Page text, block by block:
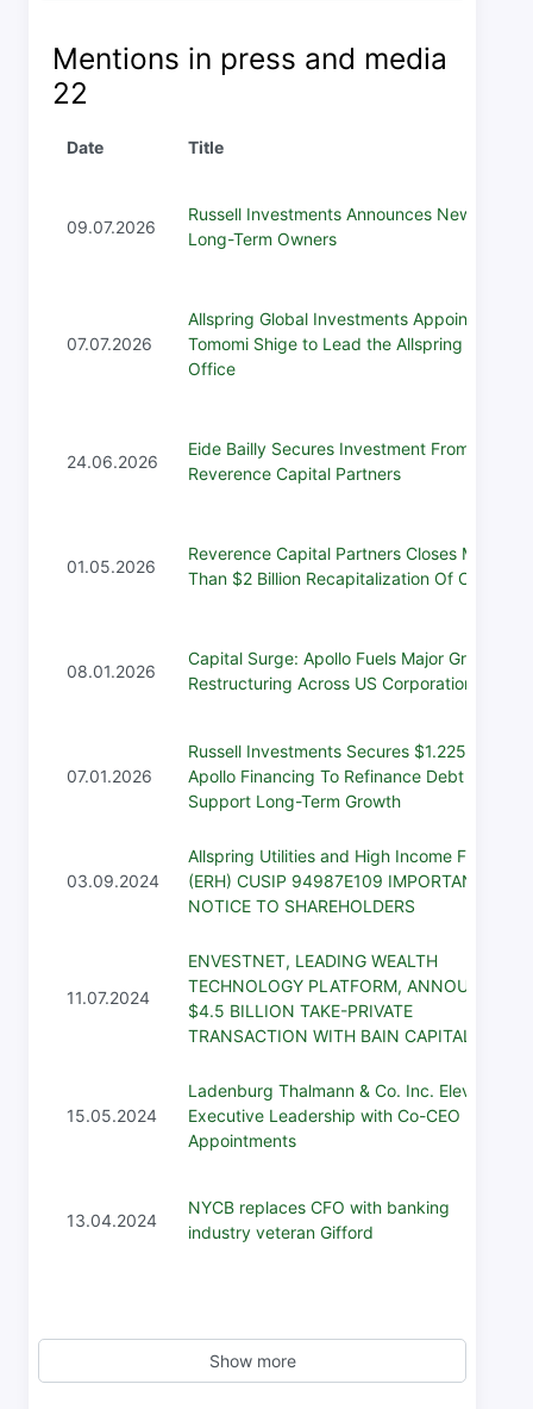
Mentions in press and media
22
Date Title
09.07.2026
Russell Investments Announces New
Long-Term Owners
07.07.2026
Allspring Global Investments Appoints
Tomomi Shige to Lead the Allspring Tokyo
Office
24.06.2026
Eide Bailly Secures Investment From
Reverence Capital Partners
01.05.2026
Reverence Capital Partners Closes More
Than $2 Billion Recapitalization Of Osaic
08.01.2026
Capital Surge: Apollo Fuels Major Growth,
Restructuring Across US Corporations
07.01.2026
Russell Investments Secures $1.225 Billion
Apollo Financing To Refinance Debt And
Support Long-Term Growth
03.09.2024
Allspring Utilities and High Income Fund
(ERH) CUSIP 94987E109 IMPORTANT
NOTICE TO SHAREHOLDERS
11.07.2024
ENVESTNET, LEADING WEALTH
TECHNOLOGY PLATFORM, ANNOUNCES
$4.5 BILLION TAKE-PRIVATE
TRANSACTION WITH BAIN CAPITAL
15.05.2024
Ladenburg Thalmann & Co. Inc. Elevates
Executive Leadership with Co-CEO
Appointments
13.04.2024
NYCB replaces CFO with banking
industry veteran Gifford
Show more